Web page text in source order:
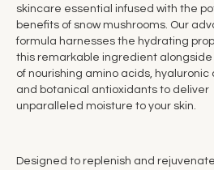
skincare essential infused with the
benefits of snow mushrooms. Our
formula harnesses the hydrating
this remarkable ingredient alongside
of nourishing amino acids, hyaluronic
and botanical antioxidants to deliver
unparalleled moisture to your skin.
Designed to replenish and rejuvenate,